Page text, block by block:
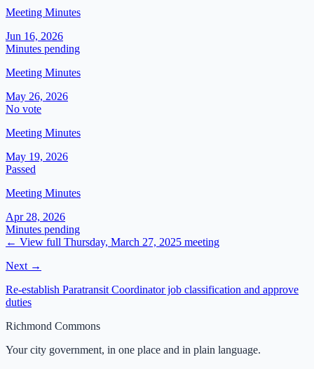
Meeting Minutes
Jun 16, 2026
Minutes pending
Meeting Minutes
May 26, 2026
No vote
Meeting Minutes
May 19, 2026
Passed
Meeting Minutes
Apr 28, 2026
Minutes pending
← View full Thursday, March 27, 2025 meeting
Next →
Re-establish Paratransit Coordinator job classification and approve
duties
Richmond Commons
Your city government, in one place and in plain language.